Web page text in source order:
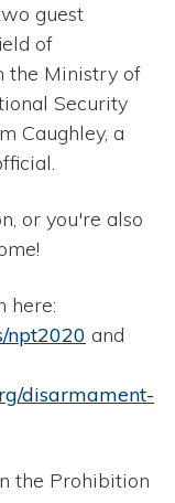
guest
of
the Ministry of
Security
Caughley, a
or you're also
here:
npt2020 and
disarmament-
the Prohibition